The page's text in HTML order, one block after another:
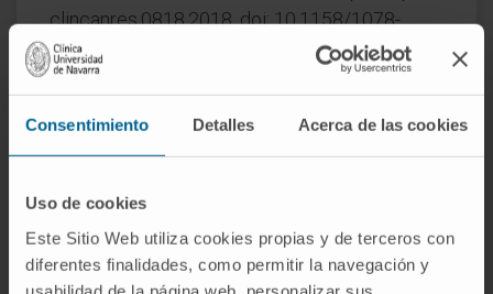
Consentimiento Detalles Acerca de las cookies
Uso de cookies
Este Sitio Web utiliza cookies propias y de terceros con
diferentes finalidades, como permitir la navegación y
clincanres.0818.2018. doi: 10.1158/1078-
0432.CCR-18-0818
SEE PUBLICATION IN PUBMED